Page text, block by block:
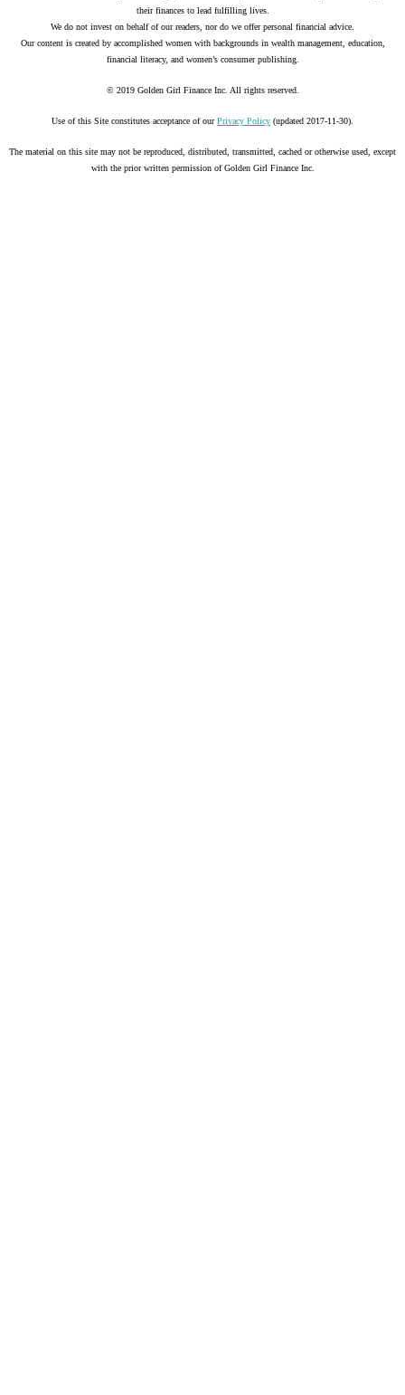
their finances to lead fulfilling lives.
We do not invest on behalf of our readers, nor do we offer personal financial advice.
Our content is created by accomplished women with backgrounds in wealth management, education,
financial literacy, and women’s consumer publishing.
© 2019 Golden Girl Finance Inc. All rights reserved.
Use of this Site constitutes acceptance of ourPrivacy Policy (updated 2017-11-30).
The material on this site may not be reproduced, distributed, transmitted, cached or otherwise used, except
with the prior written permission of Golden Girl Finance Inc.